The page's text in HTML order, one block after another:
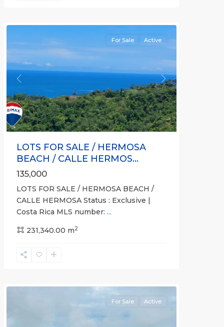
Previous Next
For Sale Active
LOTS FOR SALE / HERMOSA
BEACH / CALLE HERMOS...
135,000
LOTS FOR SALE / HERMOSA BEACH /
CALLE HERMOSA Status : Exclusive |
Costa Rica MLS number: ...
231,340.00 m2
Hermosa,
Non-
For Sale Active